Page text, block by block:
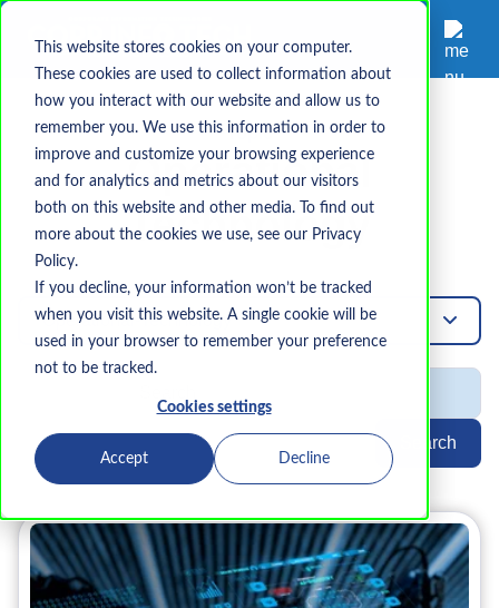
This website stores cookies on your computer.
These cookies are used to collect information about
how you interact with our website and allow us to
remember you. We use this information in order to
improve and customize your browsing experience
and for analytics and metrics about our visitors
both on this website and other media. To find out
more about the cookies we use, see our Privacy
Policy.
If you decline, your information won’t be tracked
when you visit this website. A single cookie will be
used in your browser to remember your preference
not to be tracked.
Cookies settings
Accept Decline
Topic
Operational
Technology
Operational-Technology
Search